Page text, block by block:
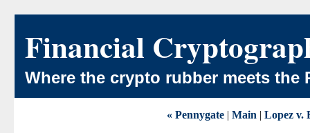
Financial
Where the crypto rubber meets the
« Pennygate | Main | Lopez v.